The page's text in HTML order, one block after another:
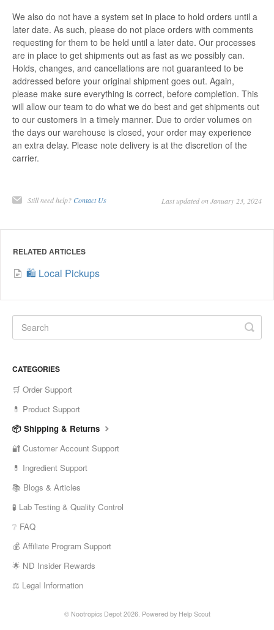
We also do not have a system set in place to hold orders until a
later date. As such, please do not place orders with comments
requesting for them to be held until a later date. Our processes
are in place to get shipments out as fast as we possibly can.
Holds, changes, and cancellations are not guaranteed to be
addressed before your original shipment goes out. Again,
please make sure everything is correct, before completion. This
will allow our team to do what we do best and get shipments out
to our customers in a timely manner. Due to order volumes on
the days our warehouse is closed, your order may experience
an extra delay. Please note delivery is at the discretion of the
carrier.
Still need help? Contact Us Last updated on January 23, 2024
RELATED ARTICLES
🛍️ Local Pickups
CATEGORIES
🛒 Order Support
💊 Product Support
📦 Shipping & Returns
🔐 Customer Account Support
💊 Ingredient Support
📚 Blogs & Articles
🧪 Lab Testing & Quality Control
❔ FAQ
💰 Affiliate Program Support
🌟 ND Insider Rewards
⚖️ Legal Information
© Nootropics Depot2026. Powered by Help Scout